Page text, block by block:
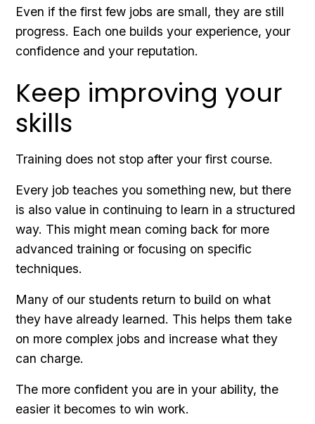
Even if the first few jobs are small, they are still
progress. Each one builds your experience, your
confidence and your reputation.
Keep improving your
skills
Training does not stop after your first course.
Every job teaches you something new, but there
is also value in continuing to learn in a structured
way. This might mean coming back for more
advanced training or focusing on specific
techniques.
Many of our students return to build on what
they have already learned. This helps them take
on more complex jobs and increase what they
can charge.
The more confident you are in your ability, the
easier it becomes to win work.